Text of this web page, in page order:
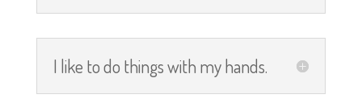
I like to do things with my hands.